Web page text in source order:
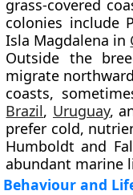
grass-covered
colonies include
Isla Magdalena in
Outside the
migrate
coasts,
Brazil, Uruguay,
prefer cold,
Humboldt and
abundant marine
Behaviour and